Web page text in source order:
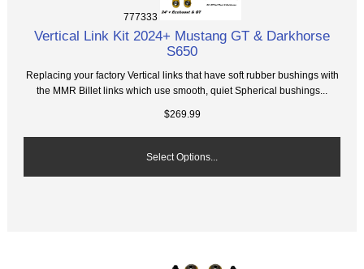
777333
Vertical Link Kit 2024+ Mustang GT & Darkhorse
S650
Replacing your factory Vertical links that have soft rubber bushings with
the MMR Billet links which use smooth, quiet Spherical bushings...
$269.99
Select Options...